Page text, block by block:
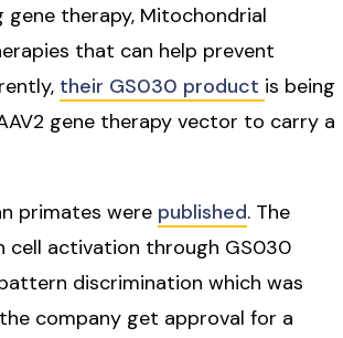
gene therapy, Mitochondrial
that can help prevent
their GS030 product is being
gene therapy vector to carry a
primates were published. The
activation through GS030
discrimination which was
company get approval for a